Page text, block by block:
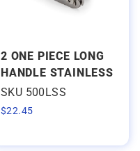
2 ONE PIECE LONG
HANDLE STAINLESS
SKU 500LSS
$22.45